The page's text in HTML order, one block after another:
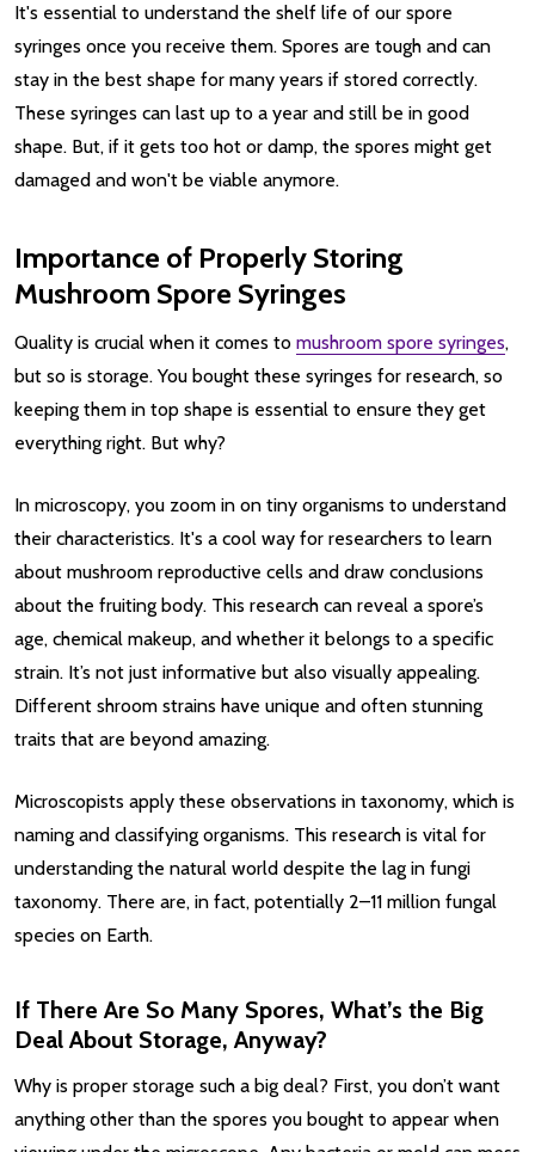
It's essential to understand the shelf life of our spore
syringes once you receive them. Spores are tough and can
stay in the best shape for many years if stored correctly.
These syringes can last up to a year and still be in good
shape. But, if it gets too hot or damp, the spores might get
damaged and won't be viable anymore.
Importance of Properly Storing
Mushroom Spore Syringes
Quality is crucial when it comes to mushroom spore syringes,
but so is storage. You bought these syringes for research, so
keeping them in top shape is essential to ensure they get
everything right. But why?
In microscopy, you zoom in on tiny organisms to understand
their characteristics. It's a cool way for researchers to learn
about mushroom reproductive cells and draw conclusions
about the fruiting body. This research can reveal a spore’s
age, chemical makeup, and whether it belongs to a specific
strain. It’s not just informative but also visually appealing.
Different shroom strains have unique and often stunning
traits that are beyond amazing.
Microscopists apply these observations in taxonomy, which is
naming and classifying organisms. This research is vital for
understanding the natural world despite the lag in fungi
taxonomy. There are, in fact, potentially 2–11 million fungal
species on Earth.
If There Are So Many Spores, What’s the Big
Deal About Storage, Anyway?
Why is proper storage such a big deal? First, you don’t want
anything other than the spores you bought to appear when